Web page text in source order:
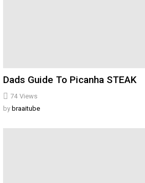
74 Views
Dads Guide To Picanha STEAK
by braaitube